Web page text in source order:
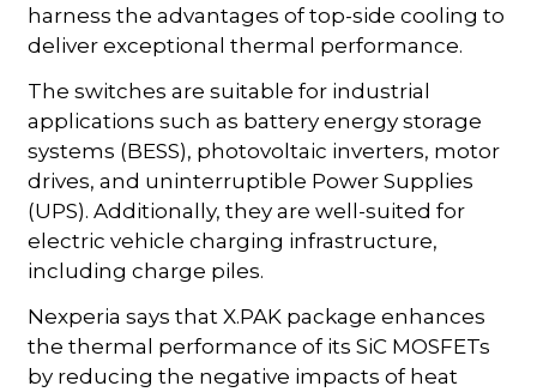
harness the advantages of top-side cooling to
deliver exceptional thermal performance.
The switches are suitable for industrial
applications such as battery energy storage
systems (BESS), photovoltaic inverters, motor
drives, and uninterruptible Power Supplies
(UPS). Additionally, they are well-suited for
electric vehicle charging infrastructure,
including charge piles.
Nexperia says that X.PAK package enhances
the thermal performance of its SiC MOSFETs
by reducing the negative impacts of heat